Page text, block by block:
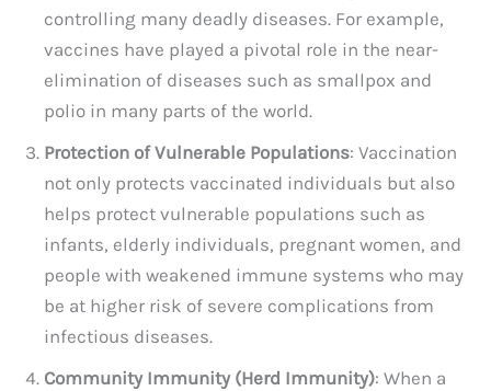
controlling many deadly diseases. For example,
vaccines have played a pivotal role in the near-
elimination of diseases such as smallpox and
polio in many parts of the world.
Protection of Vulnerable Populations: Vaccination
not only protects vaccinated individuals but also
helps protect vulnerable populations such as
infants, elderly individuals, pregnant women, and
people with weakened immune systems who may
be at higher risk of severe complications from
infectious diseases.
Community Immunity (Herd Immunity): When a